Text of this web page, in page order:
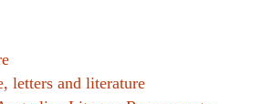
letters and literature